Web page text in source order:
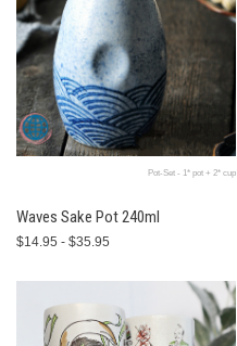
Pot-Set - 1* pot + 2* cup
Waves Sake Pot 240ml
$14.95 - $35.95